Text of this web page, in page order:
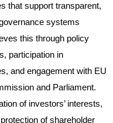
that support transparent,
systems
this through policy
participation in
and engagement with EU
and Parliament.
of investors’ interests,
of shareholder